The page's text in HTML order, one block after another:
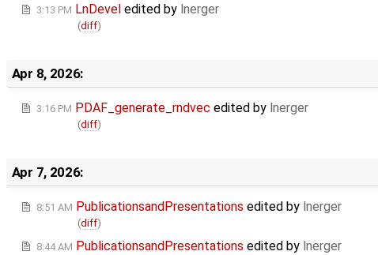
3:13 PM LnDevel edited by lnerger
(diff)
Apr 8, 2026:
3:16 PM PDAF_generate_rndvec edited by lnerger
(diff)
Apr 7, 2026:
8:51 AM PublicationsandPresentations edited by lnerger
(diff)
8:44 AM PublicationsandPresentations edited by lnerger